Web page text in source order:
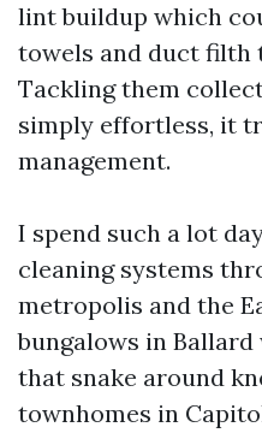
lint buildup which
towels and duct filth
Tackling them
simply effortless, it
management.
I spend such a lot
cleaning systems
metropolis and the
bungalows in
that snake around
townhomes in